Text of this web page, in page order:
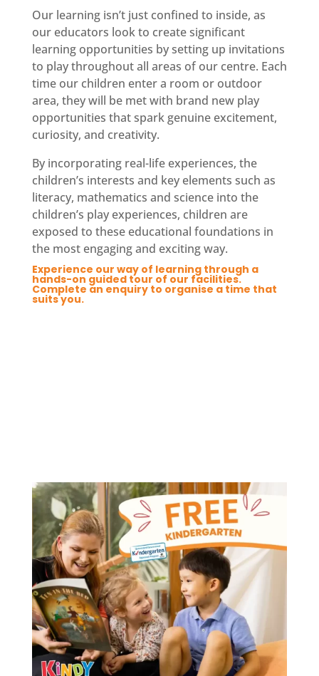
Our learning isn’t just confined to inside, as
our educators look to create significant
learning opportunities by setting up invitations
to play throughout all areas of our centre. Each
time our children enter a room or outdoor
area, they will be met with brand new play
opportunities that spark genuine excitement,
curiosity, and creativity.
By incorporating real-life experiences, the
children’s interests and key elements such as
literacy, mathematics and science into the
children’s play experiences, children are
exposed to these educational foundations in
the most engaging and exciting way.
Experience our way of learning through a
hands-on guided tour of our facilities.
Complete an enquiry to organise a time that
suits you.